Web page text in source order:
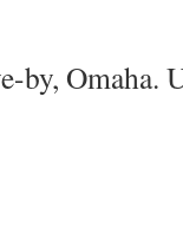
by, Omaha.